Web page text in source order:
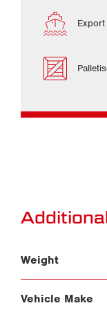
Weight
Vehicle Make